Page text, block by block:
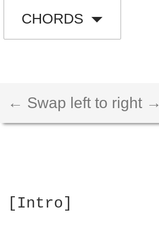
CHORDS
← Swap left to right →
[Intro]